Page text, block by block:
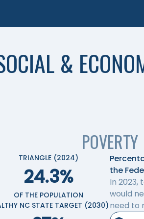
&
POVERTY
TRIANGLE (2024)
24.3%
OF THE POPULATION
NC STATE TARGET (2030)
the
In 2023,
would
need to